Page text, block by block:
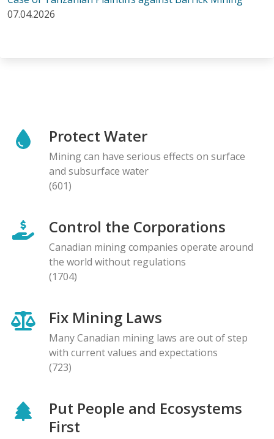
07.04.2026
Protect Water
Mining can have serious effects on surface
and subsurface water
(601)
Control the Corporations
Canadian mining companies operate around
the world without regulations
(1704)
Fix Mining Laws
Many Canadian mining laws are out of step
with current values and expectations
(723)
Put People and Ecosystems
First